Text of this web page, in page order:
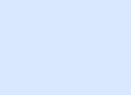
Other Nearby